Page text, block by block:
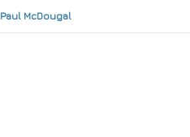
Paul McDougal